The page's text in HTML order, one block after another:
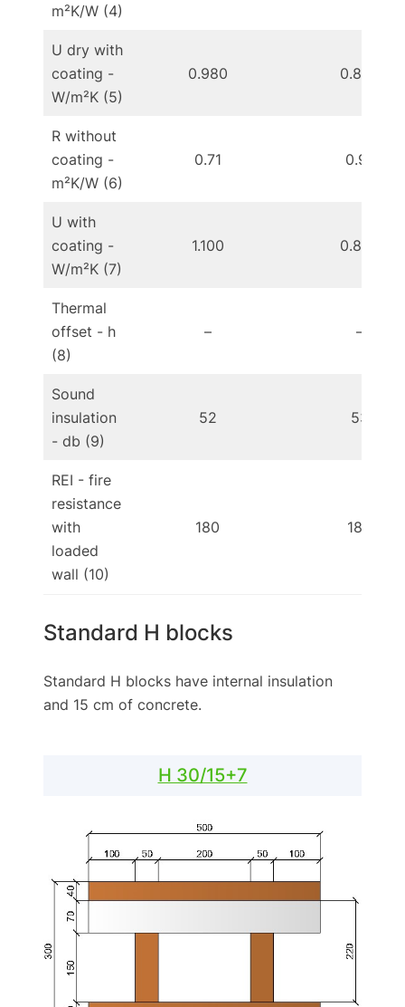
m²K/W (4)
U dry with
coating -
W/m²K (5)
0.980 0.800
R without
coating -
m²K/W (6)
0.71 0.91
U with
coating -
W/m²K (7)
1.100 0.890
Thermal
offset - h
(8)
– –
Sound
insulation
- db (9)
52 53
REI - fire
resistance
with
loaded
wall (10)
180 180
Standard H blocks
Standard H blocks have internal insulation
and 15 cm of concrete.
H 30/15+7